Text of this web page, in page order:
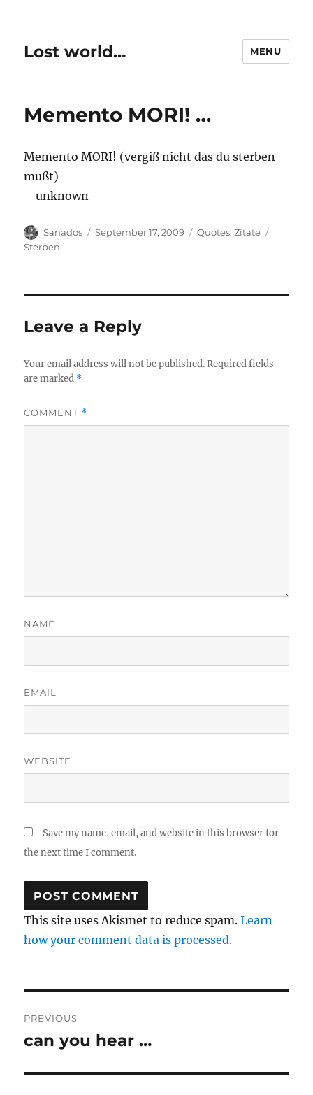
Lost world… MENU
Memento MORI! …
Memento MORI! (vergiß nicht das du sterben
mußt)
– unknown
Author
Sanados
Posted
September 17, 2009 Categories
Quotes,Zitate
Sterben
Leave a Reply
Your email address will not be published. Required fields
are marked *
COMMENT *
NAME
EMAIL
WEBSITE
Save my name, email, and website in this browser for
the next time I comment.
This site uses Akismet to reduce spam.Learn
how your comment data is processed.
navigation
PREVIOUS
Previous
can you hear …